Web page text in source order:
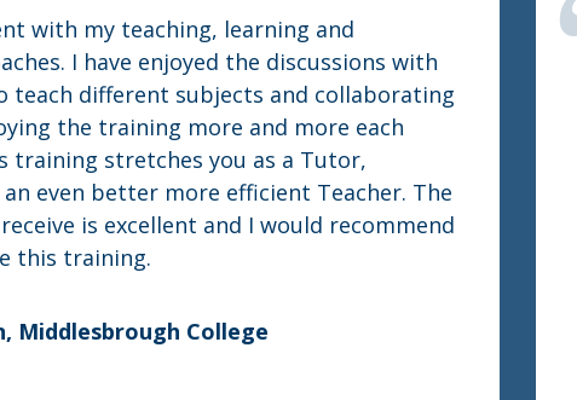
with my teaching, learning and
I have enjoyed the discussions with
teach different subjects and collaborating
the training more and more each
training stretches you as a Tutor,
even better more efficient Teacher. The
is excellent and I would recommend
this training.
Middlesbrough College